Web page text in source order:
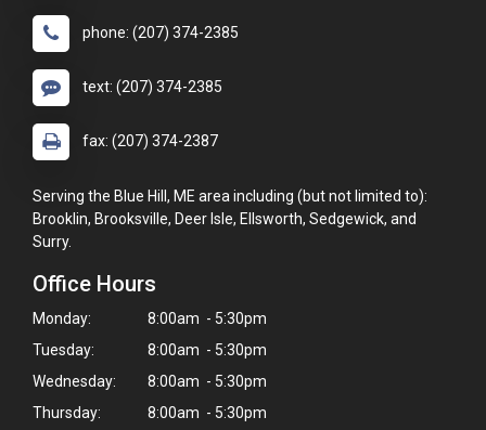
phone: (207) 374-2385
text: (207) 374-2385
fax: (207) 374-2387
Serving the Blue Hill, ME area including (but not limited to):
Brooklin, Brooksville, Deer Isle, Ellsworth, Sedgewick, and
Surry.
Office Hours
Monday:
8:00am - 5:30pm
Tuesday:
8:00am - 5:30pm
Wednesday:
8:00am - 5:30pm
Thursday:
8:00am - 5:30pm